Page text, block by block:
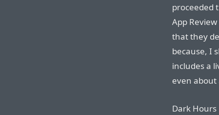
proceeded
App
that they
because, I
includes a
even about
Dark